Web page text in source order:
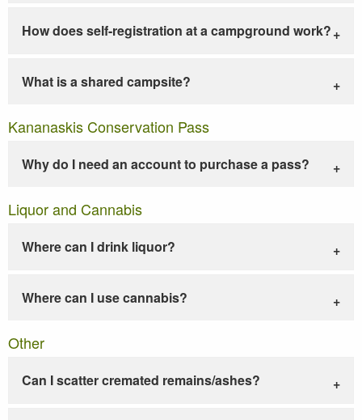
How does self-registration at a campground work?
What is a shared campsite?
Kananaskis Conservation Pass
Why do I need an account to purchase a pass?
Liquor and Cannabis
Where can I drink liquor?
Where can I use cannabis?
Other
Can I scatter cremated remains/ashes?